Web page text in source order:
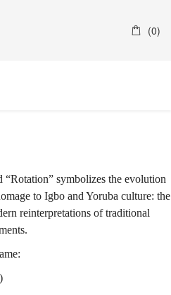
(0)
symbolizes the evolution
to Igbo and Yoruba culture: the
reinterpretations of traditional